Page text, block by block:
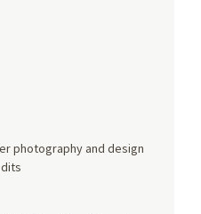
photography and design